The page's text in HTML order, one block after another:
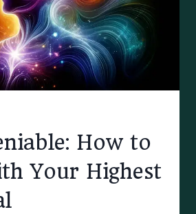
How to
Your Highest